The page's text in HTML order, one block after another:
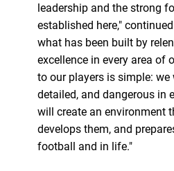
leadership and the strong
established here,"
what has been built by
excellence in every area of
to our players is simple:
detailed, and dangerous in
will create an environment
develops them, and
football and in life."